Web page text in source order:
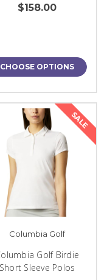
$158.00
CHOOSE OPTIONS
SALE
Columbia Golf
Golf Birdie
Short Sleeve Polos